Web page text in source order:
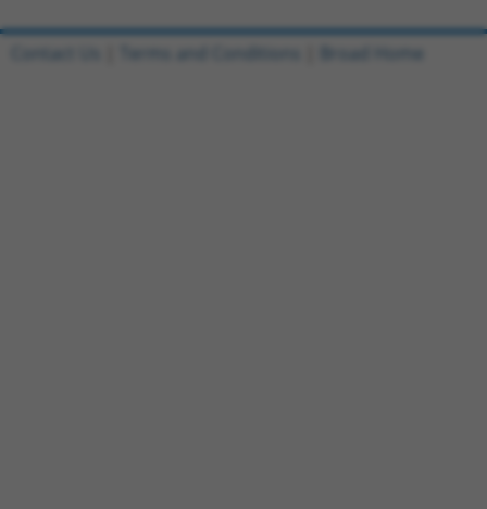
Contact Us Terms and Conditions Broad Home